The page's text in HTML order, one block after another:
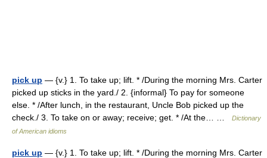
pick up — {v.} 1. To take up; lift. * /During the morning Mrs. Carter
picked up sticks in the yard./ 2. {informal} To pay for someone
else. * /After lunch, in the restaurant, Uncle Bob picked up the
check./ 3. To take on or away; receive; get. * /At the… …
Dictionary
of American idioms
pick up — {v.} 1. To take up; lift. * /During the morning Mrs. Carter